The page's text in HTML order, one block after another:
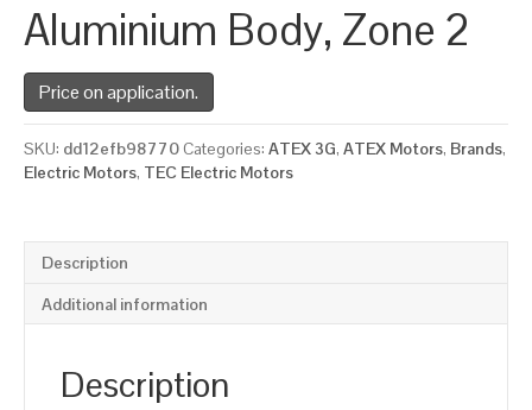
Aluminium Body, Zone 2
Price on application.
SKU: dd12efb98770 Categories: ATEX 3G, ATEX Motors, Brands,
Electric Motors, TEC Electric Motors
Description
Additional information
Description